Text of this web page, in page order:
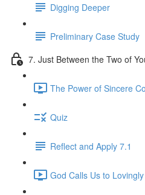
Digging Deeper
Preliminary Case Study
7. Just Between the Two of
The Power of Sincere
Quiz
Reflect and Apply 7.1
God Calls Us to